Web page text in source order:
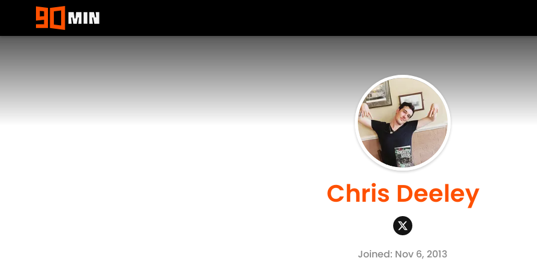
Chris Deeley
Joined: Nov 6, 2013